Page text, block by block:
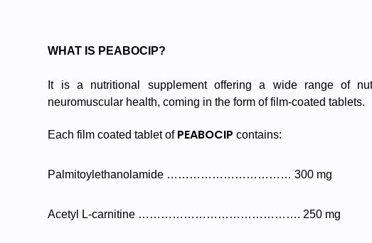
WHAT IS PEABOCIP?
It is a nutritional supplement offering a wide range of
neuromuscular health, coming in the form of film-coated tablets.
Each film coated tablet of PEABOCIP contains:
Palmitoylethanolamide …………………………… 300 mg
Acetyl L-carnitine ……………………………………. 250 mg